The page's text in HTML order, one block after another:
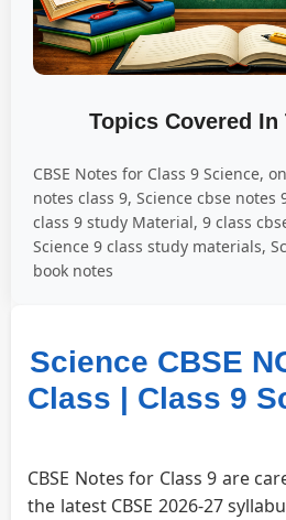
Topics Covered
CBSE Notes for Class 9 Science,
notes class 9, Science cbse notes
class 9 study Material, 9 class
Science 9 class study materials,
book notes
Science CBSE
Class | Class 9
CBSE Notes for Class 9 are
the latest CBSE 2026-27